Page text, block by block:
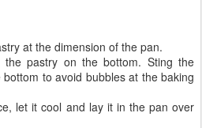
at the dimension of the pan.
pastry on the bottom. Sting the
to avoid bubbles at the baking
let it cool and lay it in the pan over